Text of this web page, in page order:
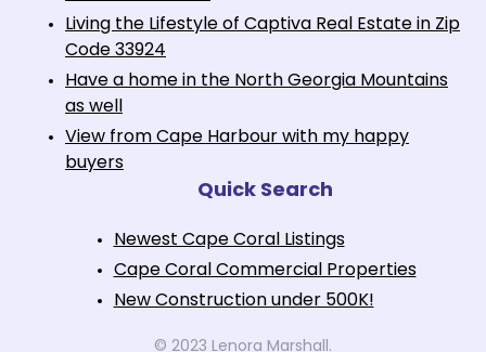
Living the Lifestyle of Captiva Real Estate in Zip
Code 33924
Have a home in the North Georgia Mountains
as well
View from Cape Harbour with my happy
buyers
Quick Search
Newest Cape Coral Listings
Cape Coral Commercial Properties
New Construction under 500K!
© 2023 Lenora Marshall.